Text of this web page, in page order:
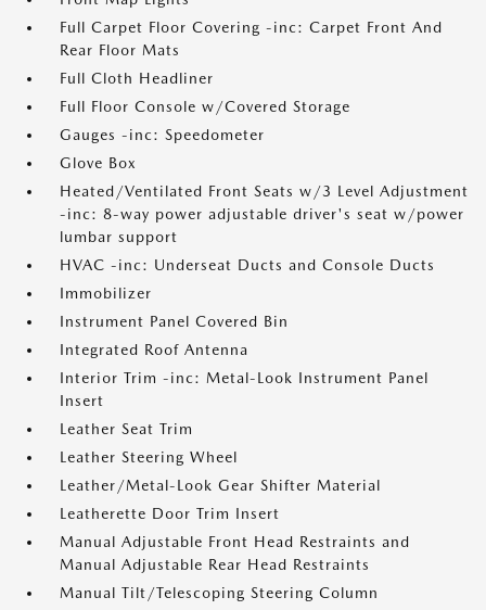
Full Carpet Floor Covering -inc: Carpet Front And
Rear Floor Mats
Full Cloth Headliner
Full Floor Console w/Covered Storage
Gauges -inc: Speedometer
Glove Box
Heated/Ventilated Front Seats w/3 Level Adjustment
-inc: 8-way power adjustable driver's seat w/power
lumbar support
HVAC -inc: Underseat Ducts and Console Ducts
Immobilizer
Instrument Panel Covered Bin
Integrated Roof Antenna
Interior Trim -inc: Metal-Look Instrument Panel
Insert
Leather Seat Trim
Leather Steering Wheel
Leather/Metal-Look Gear Shifter Material
Leatherette Door Trim Insert
Manual Adjustable Front Head Restraints and
Manual Adjustable Rear Head Restraints
Manual Tilt/Telescoping Steering Column